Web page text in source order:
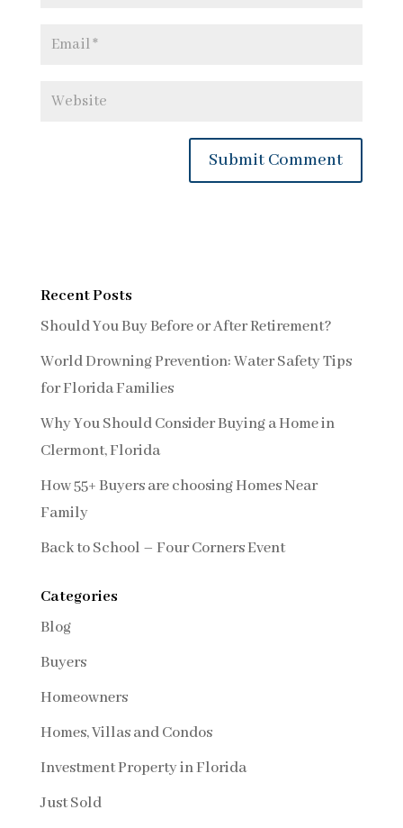
Recent Posts
Should You Buy Before or After Retirement?
World Drowning Prevention: Water Safety Tips
for Florida Families
Why You Should Consider Buying a Home in
Clermont, Florida
How 55+ Buyers are choosing Homes Near
Family
Back to School – Four Corners Event
Categories
Blog
Buyers
Homeowners
Homes, Villas and Condos
Investment Property in Florida
Just Sold